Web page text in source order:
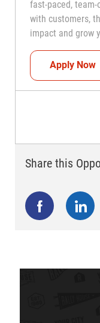
fast-paced,
with customers,
impact and grow
Apply Now
Share this
Share via